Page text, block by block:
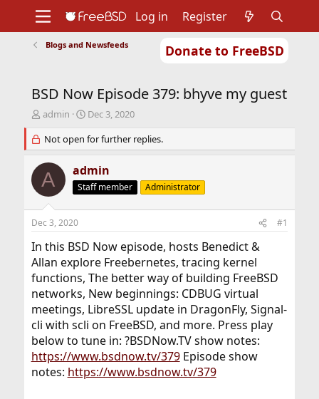
Donate to FreeBSD
Support
Foundation
Log in Register
Blogs and Newsfeeds
BSD Now Episode 379: bhyve my guest
T
r
e
a
d
s
r
t
e
r
admin
S
a
r
d
a
Dec 3, 2020
Not open for further replies.
A admin
Staff member Administrator
Dec 3, 2020 #1
In this BSD Now episode, hosts Benedict &
Allan explore Freebernetes, tracing kernel
functions, The better way of building FreeBSD
networks, New beginnings: CDBUG virtual
meetings, LibreSSL update in DragonFly, Signal-
cli with scli on FreeBSD, and more. Press play
below to tune in: ?BSDNow.TV show notes:
https://www.bsdnow.tv/379Episode show
notes: https://www.bsdnow.tv/379